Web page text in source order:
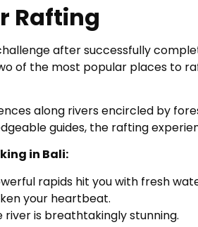
Rafting
after successfully
of the most popular places to
along rivers encircled by
guides, the rafting
in Bali:
rapids hit you with fresh
your heartbeat.
is breathtakingly stunning.